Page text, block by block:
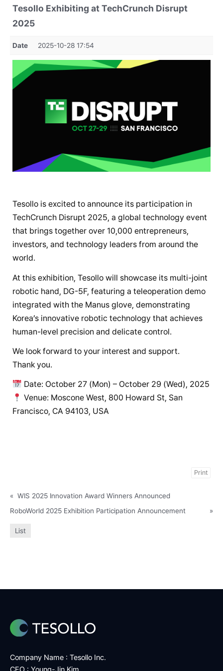
Tesollo Exhibiting at TechCrunch Disrupt
2025
Date 2025-10-28 17:54
Tesollo is excited to announce its participation in
TechCrunch Disrupt 2025, a global technology event
that brings together over 10,000 entrepreneurs,
investors, and technology leaders from around the
world.
At this exhibition, Tesollo will showcase its multi-joint
robotic hand, DG-5F, featuring a teleoperation demo
integrated with the Manus glove, demonstrating
Korea’s innovative robotic technology that achieves
human-level precision and delicate control.
We look forward to your interest and support.
Thank you.
Date: October 27 (Mon) – October 29 (Wed), 2025
Venue: Moscone West, 800 Howard St, San
Francisco, CA 94103, USA
Print
« WIS 2025 Innovation Award Winners Announced
RoboWorld 2025 Exhibition Participation Announcement
»
List
Company Name : Tesollo Inc.